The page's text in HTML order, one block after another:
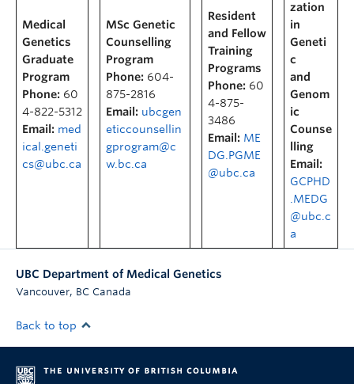
Medical
Genetics
Graduate
Program
Phone: 60
4-822-5312
Email: med
ical.geneti
cs@ubc.ca
MSc Genetic
Counselling
Program
Phone: 604-
875-2816
Email: ubcgen
eticcounsellin
gprogram@c
w.bc.ca
Resident
and Fellow
Training
Programs
Phone: 60
4-875-
3486
Email: ME
DG.PGME
@ubc.ca
zation
in
Geneti
c
and
Genom
ic
Counse
lling
Email:
GCPHD
.MEDG
@ubc.c
a
UBC Department of Medical Genetics
Vancouver, BC Canada
Back to top